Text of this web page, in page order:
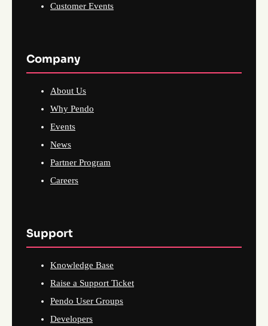
Customer Events
Company
About Us
Why Pendo
Events
News
Partner Program
Careers
Support
Knowledge Base
Raise a Support Ticket
Pendo User Groups
Developers